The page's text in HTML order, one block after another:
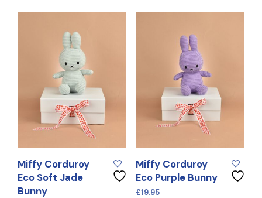
Miffy Corduroy
Eco Soft Jade
Bunny
Miffy Corduroy
Eco Purple Bunny
£19.95